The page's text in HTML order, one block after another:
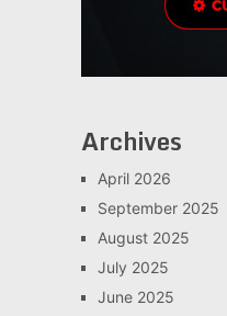
Archives
April 2026
September 2025
August 2025
July 2025
June 2025